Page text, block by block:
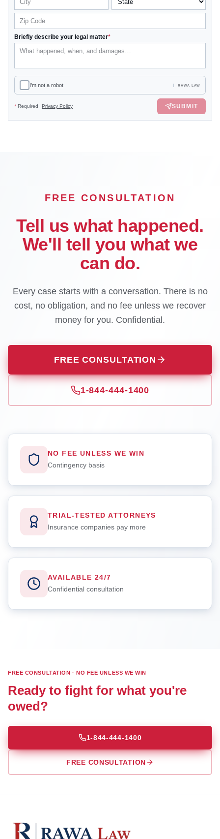
Briefly describe your legal matter*
I'm not a robot RAWA LAW
* Required Privacy Policy SUBMIT
FREE CONSULTATION
Tell us what happened.
We'll tell you what we
can do.
Every case starts with a conversation. There is no
cost, no obligation, and no fee unless we recover
money for you. Confidential.
FREE CONSULTATION
1-844-444-1400
NO FEE UNLESS WE WIN
Contingency basis
TRIAL-TESTED ATTORNEYS
Insurance companies pay more
AVAILABLE 24/7
Confidential consultation
FREE CONSULTATION · NO FEE UNLESS WE WIN
Ready to fight for what you're
owed?
1-844-444-1400
FREE CONSULTATION